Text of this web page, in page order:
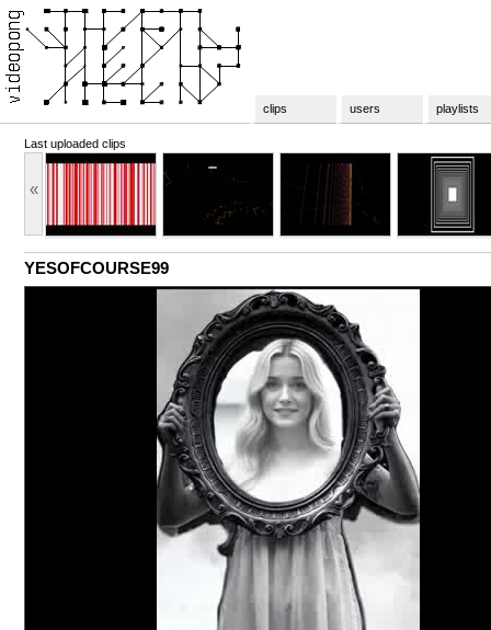
clips users playlists
Last uploaded clips
«
YESOFCOURSE99